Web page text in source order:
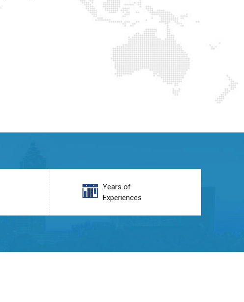
Years of
Experiences